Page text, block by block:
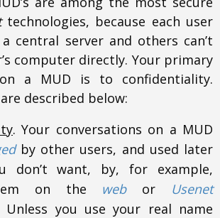
technologies, because each user
central server and others can’t
computer directly. Your primary
a MUD is to confidentiality.
described below:
. Your conversations on a MUD
by other users, and used later
don’t want, by, for example,
on the webor Usenet
Unless you use your real name